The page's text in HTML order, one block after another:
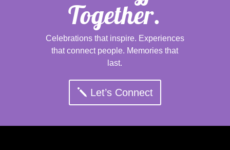
Together.
Celebrations that inspire. Experiences
that connect people. Memories that
last.
Let’s Connect